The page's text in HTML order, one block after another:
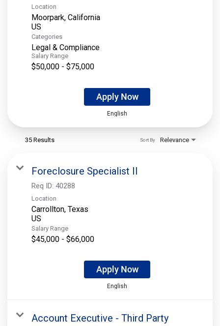
Location
Moorpark, California
Categories
Legal & Compliance
Salary Range
$50,000 - $75,000
Apply Now
English
35 Results Relevance
Sort By
Foreclosure Specialist II
Req ID: 40288
Location
Carrollton, Texas
Salary Range
$45,000 - $66,000
Apply Now
English
Account Executive - Third Party